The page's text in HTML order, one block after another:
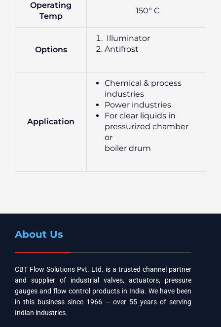
Operating
Temp
150° C
Options
Illuminator
Antifrost
Application
Chemical & process
industries
Power industries
For clear liquids in
pressurized chamber
or
boiler drum
About Us
CBT Flow Solutions Pvt. Ltd. is a trusted channel partner
and supplier of industrial valves, actuators, pressure
gauges and flow control products in India. We have been
in this business since 1966 — over 55 years of serving
Indian industries.